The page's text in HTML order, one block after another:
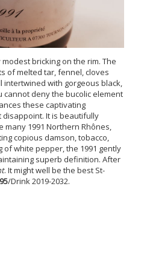
bricking on the rim. The
of melted tar, fennel, cloves
intertwined with gorgeous black,
cannot deny the bucolic element
these captivating
disappoint. It is beautifully
many 1991 Northern Rhônes,
copious damson, tobacco,
white pepper, the 1991 gently
superb definition. After
. It might well be the best St-
95/Drink 2019-2032.